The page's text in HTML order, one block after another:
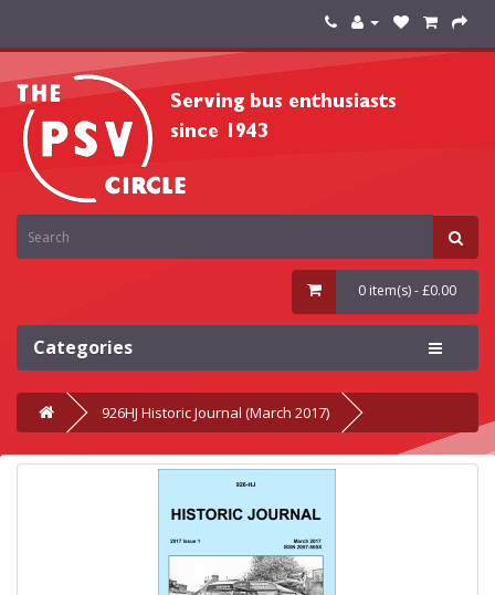
0 item(s) - £0.00
Categories
926HJ Historic Journal (March 2017)